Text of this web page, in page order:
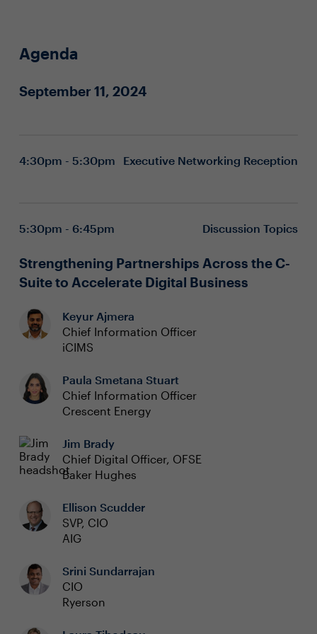
Agenda
September 11, 2024
4:30pm - 5:30pm Executive Networking Reception
5:30pm - 6:45pm Discussion Topics
Strengthening Partnerships Across the C-
Suite to Accelerate Digital Business
Keyur Ajmera
Chief Information Officer
iCIMS
Paula Smetana Stuart
Chief Information Officer
Crescent Energy
Jim Brady
Chief Digital Officer, OFSE
Baker Hughes
Ellison Scudder
SVP, CIO
AIG
Srini Sundarrajan
CIO
Ryerson